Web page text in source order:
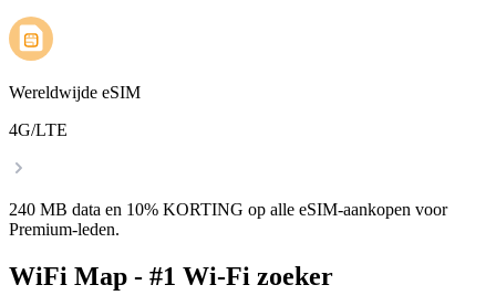
Wereldwijde eSIM
4G/LTE
240 MB data en 10% KORTING op alle eSIM-aankopen voor
Premium-leden.
WiFi Map - #1 Wi-Fi zoeker